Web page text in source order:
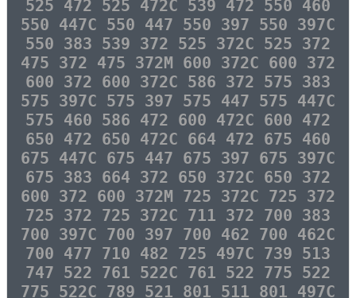
525 472 525 472C 539 472 550 460
550 447C 550 447 550 397 550 397C
550 383 539 372 525 372C 525 372
475 372 475 372M 600 372C 600 372
600 372 600 372C 586 372 575 383
575 397C 575 397 575 447 575 447C
575 460 586 472 600 472C 600 472
650 472 650 472C 664 472 675 460
675 447C 675 447 675 397 675 397C
675 383 664 372 650 372C 650 372
600 372 600 372M 725 372C 725 372
725 372 725 372C 711 372 700 383
700 397C 700 397 700 462 700 462C
700 477 710 482 725 497C 739 513
747 522 761 522C 761 522 775 522
775 522C 789 521 801 511 801 497C